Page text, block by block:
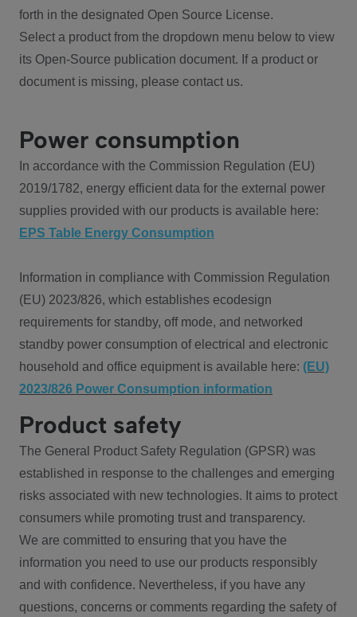
forth in the designated Open Source License.
Select a product from the dropdown menu below to view
its Open-Source publication document. If a product or
document is missing, please contact us.
Power consumption
In accordance with the Commission Regulation (EU)
2019/1782, energy efficient data for the external power
supplies provided with our products is available here:
EPS Table Energy Consumption
Information in compliance with Commission Regulation
(EU) 2023/826, which establishes ecodesign
requirements for standby, off mode, and networked
standby power consumption of electrical and electronic
household and office equipment is available here: (EU)
2023/826 Power Consumption information
Product safety
The General Product Safety Regulation (GPSR) was
established in response to the challenges and emerging
risks associated with new technologies. It aims to protect
consumers while promoting trust and transparency.
We are committed to ensuring that you have the
information you need to use our products responsibly
and with confidence. Nevertheless, if you have any
questions, concerns or comments regarding the safety of